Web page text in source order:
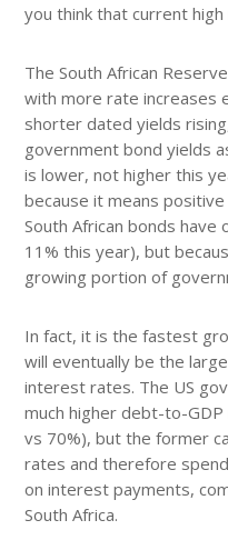
you think that current
The South African
with more rate increases
shorter dated yields
government bond yields
is lower, not higher this
because it means
South African bonds
11% this year), but
growing portion of
In fact, it is the fastest
will eventually be the
interest rates. The US
much higher debt-to-GDP
vs 70%), but the former
rates and therefore
on interest payments,
South Africa.